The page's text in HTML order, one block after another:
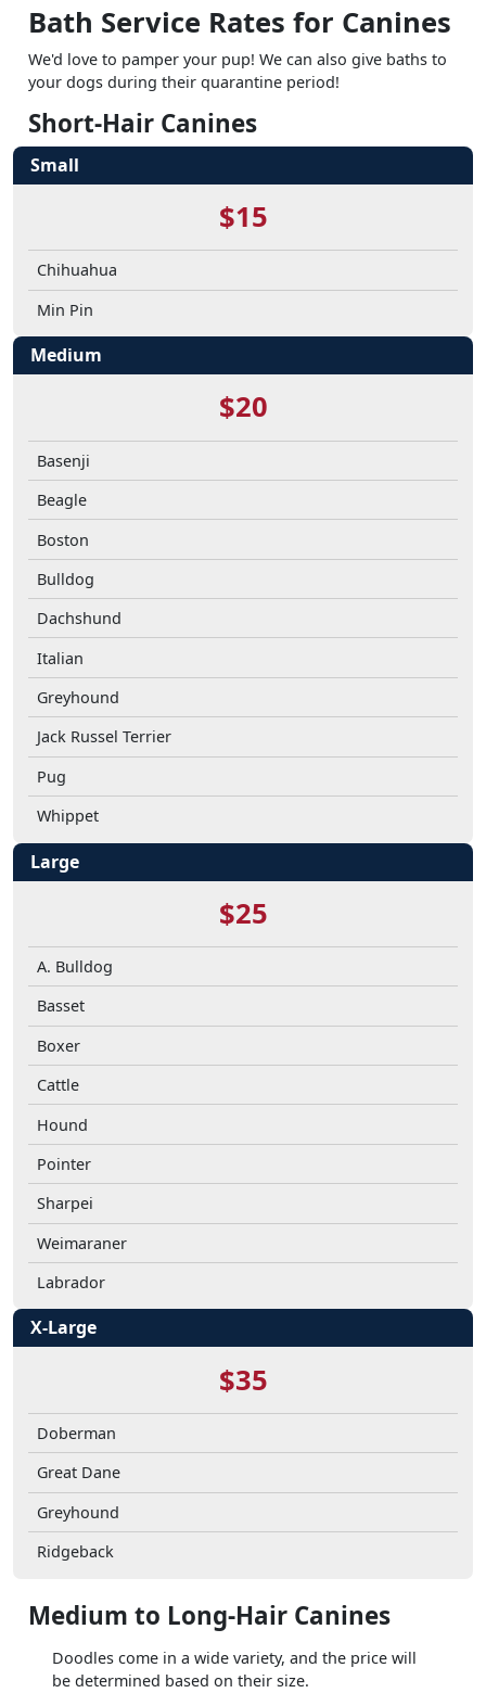
Bath Service Rates for Canines
We'd love to pamper your pup! We can also give baths to
your dogs during their quarantine period!
Short-Hair Canines
Small
$15
Chihuahua
Min Pin
Medium
$20
Basenji
Beagle
Boston
Bulldog
Dachshund
Italian
Greyhound
Jack Russel Terrier
Pug
Whippet
Large
$25
A. Bulldog
Basset
Boxer
Cattle
Hound
Pointer
Sharpei
Weimaraner
Labrador
X-Large
$35
Doberman
Great Dane
Greyhound
Ridgeback
Medium to Long-Hair Canines
Doodles come in a wide variety, and the price will
be determined based on their size.